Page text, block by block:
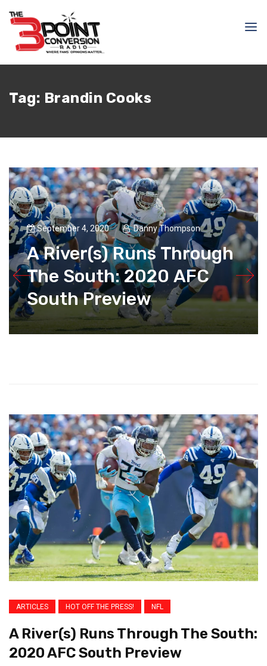
Tag: Brandin Cooks
September 4, 2020 Danny Thompson
A River(s) Runs Through
The South: 2020 AFC
South Preview
ARTICLES HOT OFF THE PRESS! NFL
A River(s) Runs Through The South:
2020 AFC South Preview